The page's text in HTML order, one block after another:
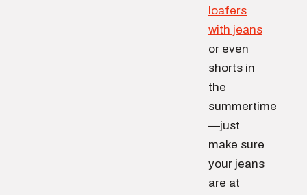
loafers
with jeans
or even
shorts in
the
summertime
—just
make sure
your jeans
are at